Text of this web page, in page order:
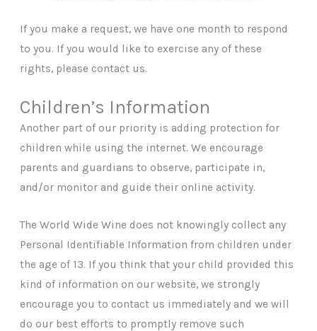
If you make a request, we have one month to respond
to you. If you would like to exercise any of these
rights, please contact us.
Children’s Information
Another part of our priority is adding protection for
children while using the internet. We encourage
parents and guardians to observe, participate in,
and/or monitor and guide their online activity.
The World Wide Wine does not knowingly collect any
Personal Identifiable Information from children under
the age of 13. If you think that your child provided this
kind of information on our website, we strongly
encourage you to contact us immediately and we will
do our best efforts to promptly remove such